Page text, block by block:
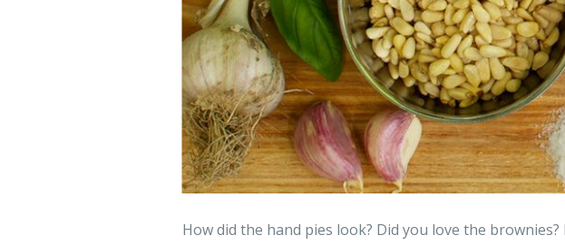
How did the hand pies look? Did you love the